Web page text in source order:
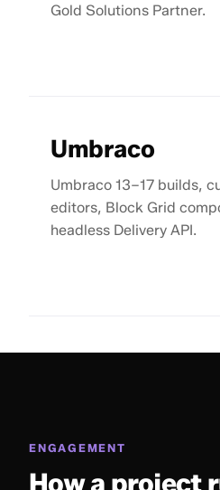
Gold Solutions Partner.
Umbraco
Umbraco 13–17 builds,
editors, Block Grid
headless Delivery API.
ENGAGEMENT
How a project